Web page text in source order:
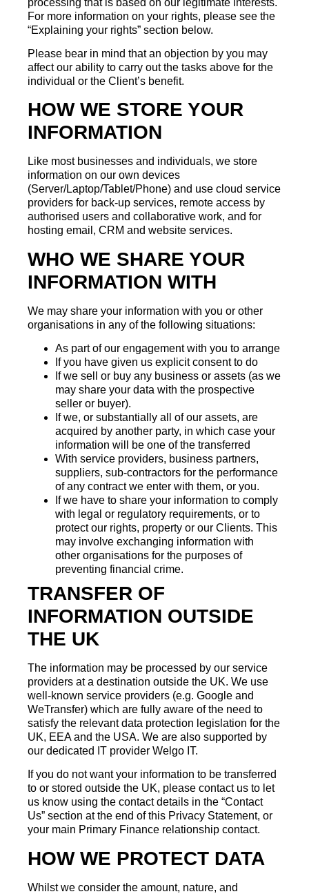
For more information on your rights, please see the
“Explaining your rights” section below.
Please bear in mind that an objection by you may
affect our ability to carry out the tasks above for the
individual or the Client’s benefit.
HOW WE STORE YOUR
INFORMATION
Like most businesses and individuals, we store
information on our own devices
(Server/Laptop/Tablet/Phone) and use cloud service
providers for back-up services, remote access by
authorised users and collaborative work, and for
hosting email, CRM and website services.
WHO WE SHARE YOUR
INFORMATION WITH
We may share your information with you or other
organisations in any of the following situations:
As part of our engagement with you to arrange
If you have given us explicit consent to do
If we sell or buy any business or assets (as we
may share your data with the prospective
seller or buyer).
If we, or substantially all of our assets, are
acquired by another party, in which case your
information will be one of the transferred
With service providers, business partners,
suppliers, sub-contractors for the performance
of any contract we enter with them, or you.
If we have to share your information to comply
with legal or regulatory requirements, or to
protect our rights, property or our Clients. This
may involve exchanging information with
other organisations for the purposes of
preventing financial crime.
TRANSFER OF
INFORMATION OUTSIDE
THE UK
The information may be processed by our service
providers at a destination outside the UK. We use
well-known service providers (e.g. Google and
WeTransfer) which are fully aware of the need to
satisfy the relevant data protection legislation for the
UK, EEA and the USA. We are also supported by
our dedicated IT provider Welgo IT.
If you do not want your information to be transferred
to or stored outside the UK, please contact us to let
us know using the contact details in the “Contact
Us” section at the end of this Privacy Statement, or
your main Primary Finance relationship contact.
HOW WE PROTECT DATA
Whilst we consider the amount, nature, and